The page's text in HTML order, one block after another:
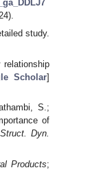
study.
relationship
Scholar]
S.;
of
Dyn.
Products;